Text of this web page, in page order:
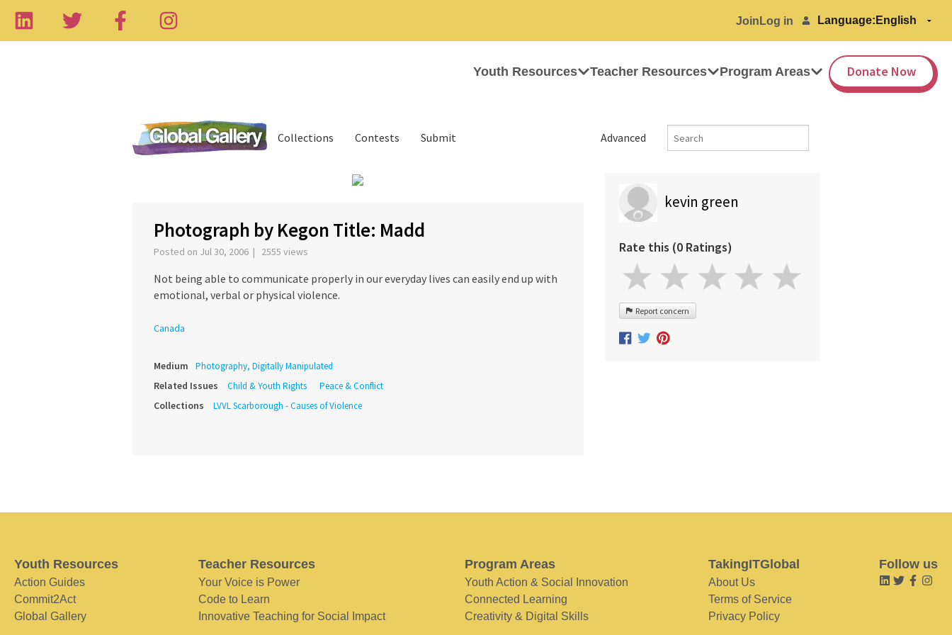
Join Log in Language:
Youth Resources Teacher Resources Program Areas Donate Now
Advanced
Collections Contests Submit
Photograph by Kegon Title: Madd
Posted on Jul 30, 2006 | 2555 views
Not being able to communicate properly in our everyday lives can easily end up with
emotional, verbal or physical violence.
Canada
Medium Photography, Digitally Manipulated
Related Issues Child & Youth Rights Peace & Conflict
Collections LVVL Scarborough - Causes of Violence
kevin green
Rate this (0 Ratings)
Report concern
Youth Resources
Action Guides
Commit2Act
Global Gallery
Teacher Resources
Your Voice is Power
Code to Learn
Innovative Teaching for Social Impact
Program Areas
Youth Action & Social Innovation
Connected Learning
Creativity & Digital Skills
TakingITGlobal
About Us
Terms of Service
Privacy Policy
Follow us